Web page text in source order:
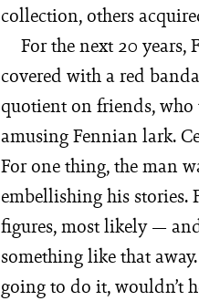
collection, others
For the next 20 years,
covered with a red
quotient on friends,
amusing Fennian lark.
For one thing, the man
embellishing his stories.
figures, most likely —
something like that
going to do it, wouldn’t